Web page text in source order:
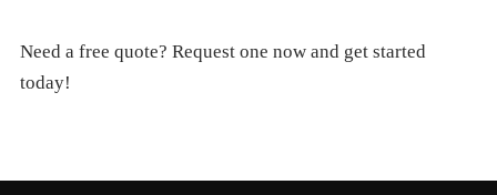
Need a free quote? Request one now and get started
today!